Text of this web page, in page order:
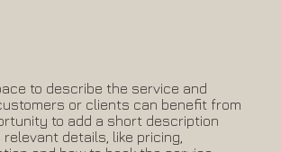
to describe the service and
or clients can benefit from
to add a short description
details, like pricing,